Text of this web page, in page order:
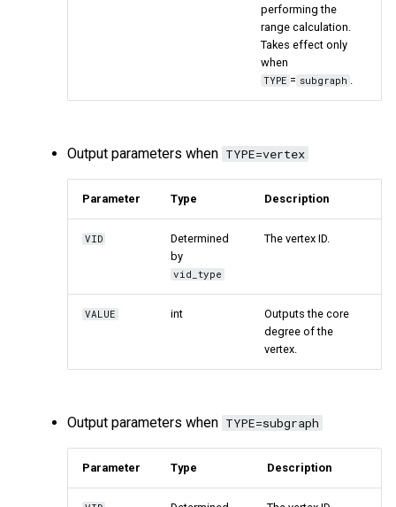
performing the
range calculation.
Takes effect only
when
TYPE = subgraph .
Output parameters when TYPE=vertex
Parameter Type Description
VID
Determined
by
vid_type
The vertex ID.
VALUE int
Outputs the core
degree of the
vertex.
Output parameters when TYPE=subgraph
Parameter Type Description